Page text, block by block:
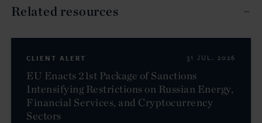
Related resources
CLIENT ALERT 31 JUL. 2026
EU Enacts 21st Package of Sanctions
Intensifying Restrictions on Russian Energy,
Financial Services, and Cryptocurrency
Sectors